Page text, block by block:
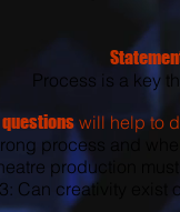
Process is a key
questionswill help to
process and
production
creativity exist